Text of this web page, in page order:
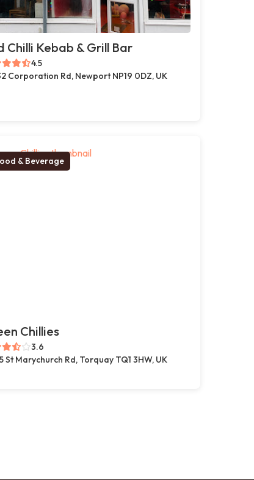
Chilli Kebab & Grill Bar
4.5
Corporation Rd, Newport NP19 0DZ, UK
& Beverage
Chillies
3.6
St Marychurch Rd, Torquay TQ1 3HW, UK